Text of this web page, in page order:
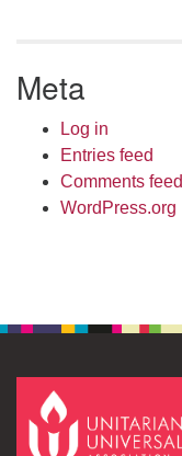
Meta
Log in
Entries feed
Comments feed
WordPress.org